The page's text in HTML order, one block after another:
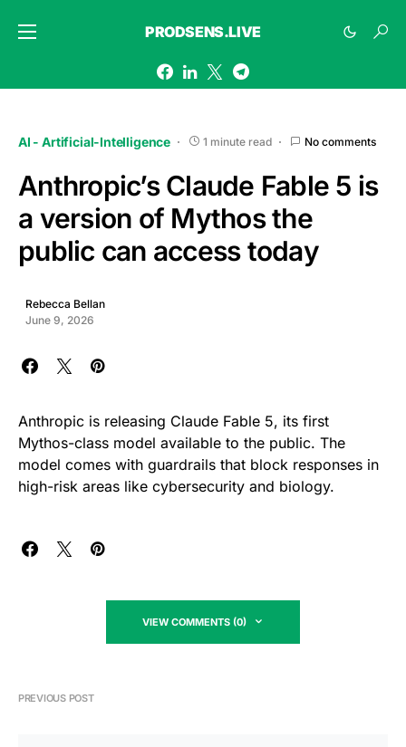
PRODSENS.LIVE
AI - Artificial-Intelligence 1 minute read No comments
Anthropic’s Claude Fable 5 is
a version of Mythos the
public can access today
Rebecca Bellan
June 9, 2026
Anthropic is releasing Claude Fable 5, its first
Mythos-class model available to the public. The
model comes with guardrails that block responses in
high-risk areas like cybersecurity and biology.
VIEW COMMENTS (0)
PREVIOUS POST